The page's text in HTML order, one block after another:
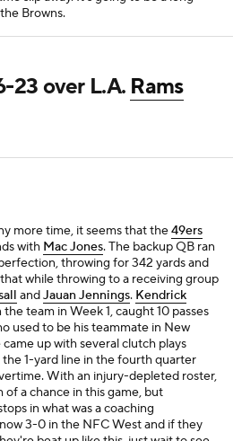
Browns.
23 over L.A. Rams
more time, it seems that the49ers
with Mac Jones. The backup QB ran
throwing for 342 yards and
while throwing to a receiving group
andJauan Jennings. Kendrick
team in Week 1, caught 10 passes
used to be his teammate in New
up with several clutch plays
1-yard line in the fourth quarter
With an injury-depleted roster,
a chance in this game, but
in what was a coaching
3-0 in the NFC West and if they